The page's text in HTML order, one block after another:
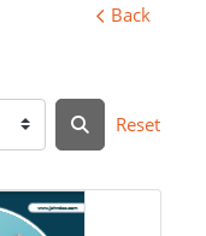
Back
Reset